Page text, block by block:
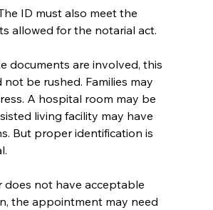
ID must also meet the
allowed for the notarial act.
documents are involved, this
be rushed. Families may
A hospital room may be
living facility may have
But proper identification is
does not have acceptable
the appointment may need